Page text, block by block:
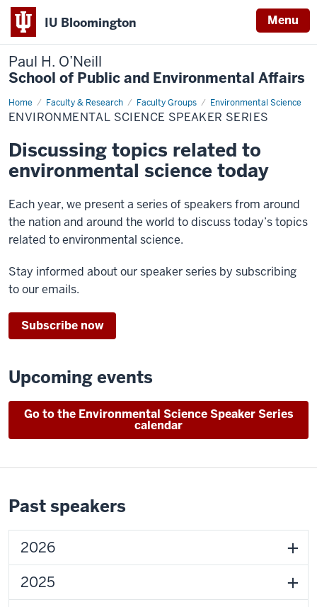
IU Bloomington Menu
Paul H. O’Neill
School of Public and Environmental Affairs
Home Faculty & Research Faculty Groups Environmental Science
Environmental
Science
Speaker
ENVIRONMENTAL SCIENCE SPEAKER SERIES
Discussing topics related to
environmental science today
Each year, we present a series of speakers from around
the nation and around the world to discuss today’s topics
related to environmental science.
Stay informed about our speaker series by subscribing
to our emails.
Subscribe now
Upcoming events
Go to the Environmental Science Speaker Series
calendar
Past speakers
2026
2025